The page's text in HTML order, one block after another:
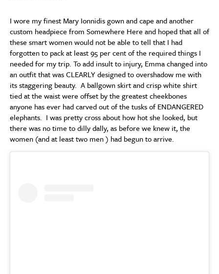
I wore my finest Mary Ionnidis gown and cape and another
custom headpiece from Somewhere Here and hoped that all of
these smart women would not be able to tell that I had
forgotten to pack at least 95 per cent of the required things I
needed for my trip. To add insult to injury, Emma changed into
an outfit that was CLEARLY designed to overshadow me with
its staggering beauty. A ballgown skirt and crisp white shirt
tied at the waist were offset by the greatest cheekbones
anyone has ever had carved out of the tusks of ENDANGERED
elephants. I was pretty cross about how hot she looked, but
there was no time to dilly dally, as before we knew it, the
women (and at least two men ) had begun to arrive.